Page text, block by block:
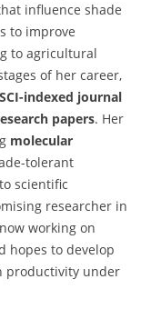
influence shade
to improve
to agricultural
of her career,
indexed journal
papers. Her
molecular
tolerant
scientific
researcher in
working on
hopes to develop
productivity under